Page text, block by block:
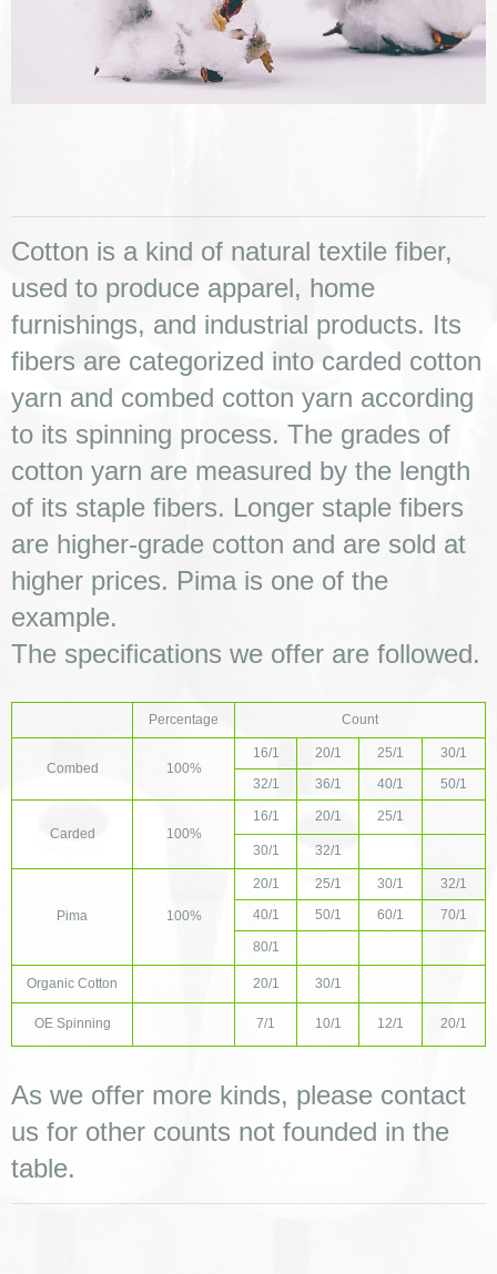
Cotton is a kind of natural textile fiber,
used to produce apparel, home
furnishings, and industrial products. Its
fibers are categorized into carded cotton
yarn and combed cotton yarn according
to its spinning process. The grades of
cotton yarn are measured by the length
of its staple fibers. Longer staple fibers
are higher-grade cotton and are sold at
higher prices. Pima is one of the
example.
Percentage Count
Combed 100%
16/1 20/1 25/1 30/1
32/1 36/1 40/1 50/1
Carded 100%
16/1 20/1 25/1
30/1 32/1
Pima 100%
20/1 25/1 30/1 32/1
40/1 50/1 60/1 70/1
80/1
Organic Cotton 20/1 30/1
OE Spinning 7/1 10/1 12/1 20/1
As we offer more kinds, please contact
us for other counts not founded in the
table.